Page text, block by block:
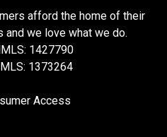
afford the home of their
and we love what we do.
1427790
1373264
Access